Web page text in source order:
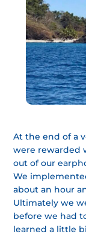
At the end of a
were rewarded
out of our
We
about an hour
Ultimately we
before we had
learned a little